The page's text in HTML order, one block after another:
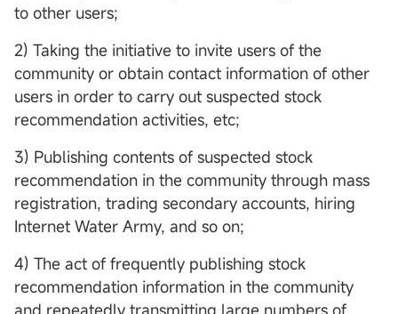
to other users;
2) Taking the initiative to invite users of the
community or obtain contact information of other
users in order to carry out suspected stock
recommendation activities, etc;
3) Publishing contents of suspected stock
recommendation in the community through mass
registration, trading secondary accounts, hiring
Internet Water Army, and so on;
4) The act of frequently publishing stock
recommendation information in the community
and repeatedly transmitting large numbers of